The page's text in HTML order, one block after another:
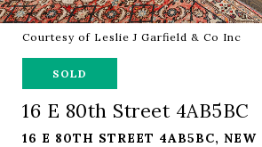
Courtesy of Leslie J Garfield & Co Inc
SOLD
16 E 80th Street 4AB5BC
16 E 80TH STREET 4AB5BC,